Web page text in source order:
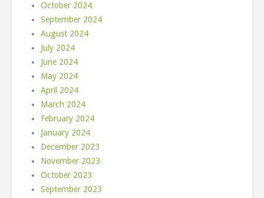
October 2024
September 2024
August 2024
July 2024
June 2024
May 2024
April 2024
March 2024
February 2024
January 2024
December 2023
November 2023
October 2023
September 2023